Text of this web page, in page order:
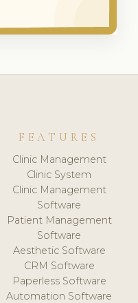
FEATURES
Clinic Management
Clinic System
Clinic Management
Software
Patient Management
Software
Aesthetic Software
CRM Software
Paperless Software
Automation Software